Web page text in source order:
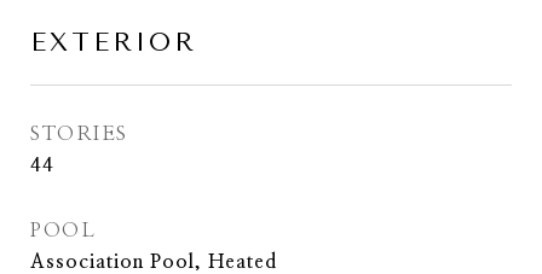
EXTERIOR
STORIES
44
POOL
Association Pool, Heated